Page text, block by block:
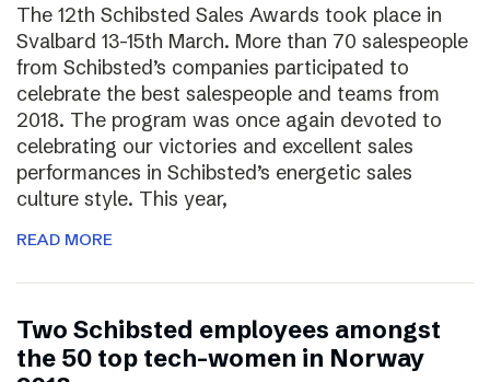
The 12th Schibsted Sales Awards took place in
Svalbard 13-15th March. More than 70 salespeople
from Schibsted’s companies participated to
celebrate the best salespeople and teams from
2018. The program was once again devoted to
celebrating our victories and excellent sales
performances in Schibsted’s energetic sales
culture style. This year,
READ MORE
Two Schibsted employees amongst
the 50 top tech-women in Norway